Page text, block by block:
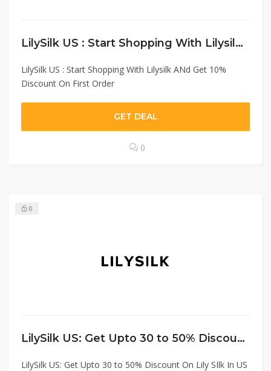
LilySilk US : Start Shopping With Lilysilk ANd Get 10% Discount On First Order
LilySilk US : Start Shopping With Lilysilk ANd Get 10%
Discount On First Order
GET DEAL
0
0
LilySilk US: Get Upto 30 to 50% Discount On Lily SIlk In US
LilySilk US: Get Upto 30 to 50% Discount On Lily SIlk In US